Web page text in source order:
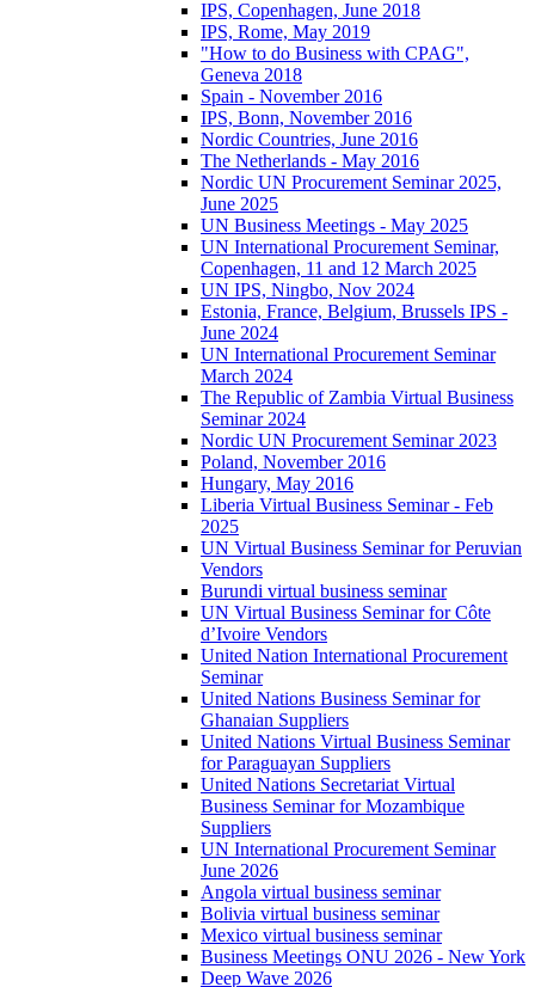
IPS, Copenhagen, June 2018
IPS, Rome, May 2019
"How to do Business with CPAG",
Geneva 2018
Spain - November 2016
IPS, Bonn, November 2016
Nordic Countries, June 2016
The Netherlands - May 2016
Nordic UN Procurement Seminar 2025,
June 2025
UN Business Meetings - May 2025
UN International Procurement Seminar,
Copenhagen, 11 and 12 March 2025
UN IPS, Ningbo, Nov 2024
Estonia, France, Belgium, Brussels IPS -
June 2024
UN International Procurement Seminar
March 2024
The Republic of Zambia Virtual Business
Seminar 2024
Nordic UN Procurement Seminar 2023
Poland, November 2016
Hungary, May 2016
Liberia Virtual Business Seminar - Feb
2025
UN Virtual Business Seminar for Peruvian
Vendors
Burundi virtual business seminar
UN Virtual Business Seminar for Côte
d’Ivoire Vendors
United Nation International Procurement
Seminar
United Nations Business Seminar for
Ghanaian Suppliers
United Nations Virtual Business Seminar
for Paraguayan Suppliers
United Nations Secretariat Virtual
Business Seminar for Mozambique
Suppliers
UN International Procurement Seminar
June 2026
Angola virtual business seminar
Bolivia virtual business seminar
Mexico virtual business seminar
Business Meetings ONU 2026 - New York
Deep Wave 2026